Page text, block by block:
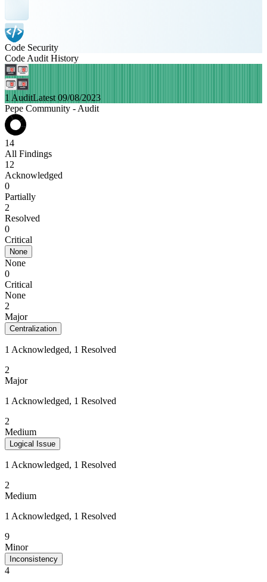
Code Security
Code Audit History
1 AuditLatest 09/08/2023
Pepe Community - Audit
14
All Findings
12
Acknowledged
0
Partially
2
Resolved
0
Critical
None
None
0
Critical
None
2
Major
Centralization
1 Acknowledged, 1 Resolved
2
Major
1 Acknowledged, 1 Resolved
2
Medium
Logical Issue
1 Acknowledged, 1 Resolved
2
Medium
1 Acknowledged, 1 Resolved
9
Minor
Inconsistency
4